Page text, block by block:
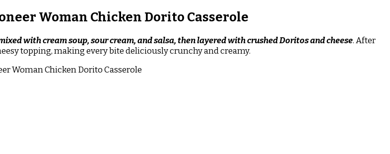
Woman Chicken Dorito Casserole
with cream soup, sour cream, and salsa, then layered with crushed Doritos and cheese. After
topping, making every bite deliciously crunchy and creamy.